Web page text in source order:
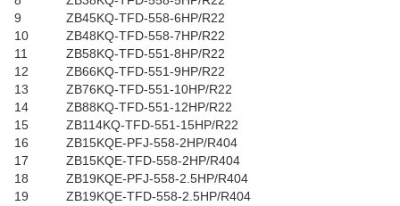
9
ZB45KQ-TFD-558-6HP/R22
10
ZB48KQ-TFD-558-7HP/R22
11
ZB58KQ-TFD-551-8HP/R22
12
ZB66KQ-TFD-551-9HP/R22
13
ZB76KQ-TFD-551-10HP/R22
14
ZB88KQ-TFD-551-12HP/R22
15
ZB114KQ-TFD-551-15HP/R22
16
ZB15KQE-PFJ-558-2HP/R404
17
ZB15KQE-TFD-558-2HP/R404
18
ZB19KQE-PFJ-558-2.5HP/R404
19
ZB19KQE-TFD-558-2.5HP/R404